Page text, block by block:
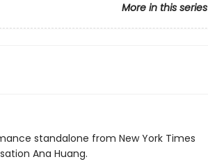
More in this series
standalone from New York Times
Ana Huang.